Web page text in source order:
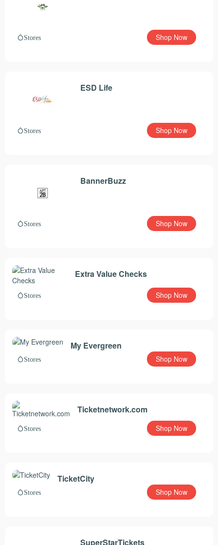
Stores Shop Now
ESD Life
Stores Shop Now
BannerBuzz
Stores Shop Now
Extra Value Checks
Stores Shop Now
My Evergreen
Stores Shop Now
Ticketnetwork.com
Stores Shop Now
TicketCity
Stores Shop Now
SuperStarTickets